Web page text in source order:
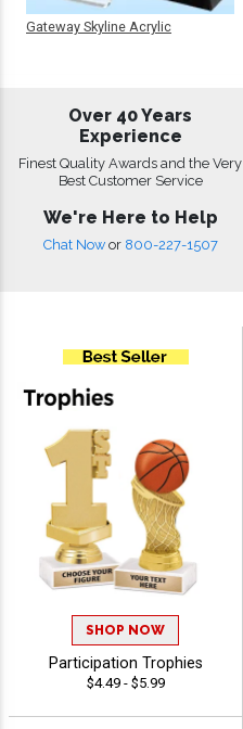
Gateway Skyline Acrylic
Over 40 Years
Experience
Finest Quality Awards and the Very
Best Customer Service
We're Here to Help
Chat Now or 800-227-1507
SHOP NOW
Participation Trophies
$4.49 - $5.99